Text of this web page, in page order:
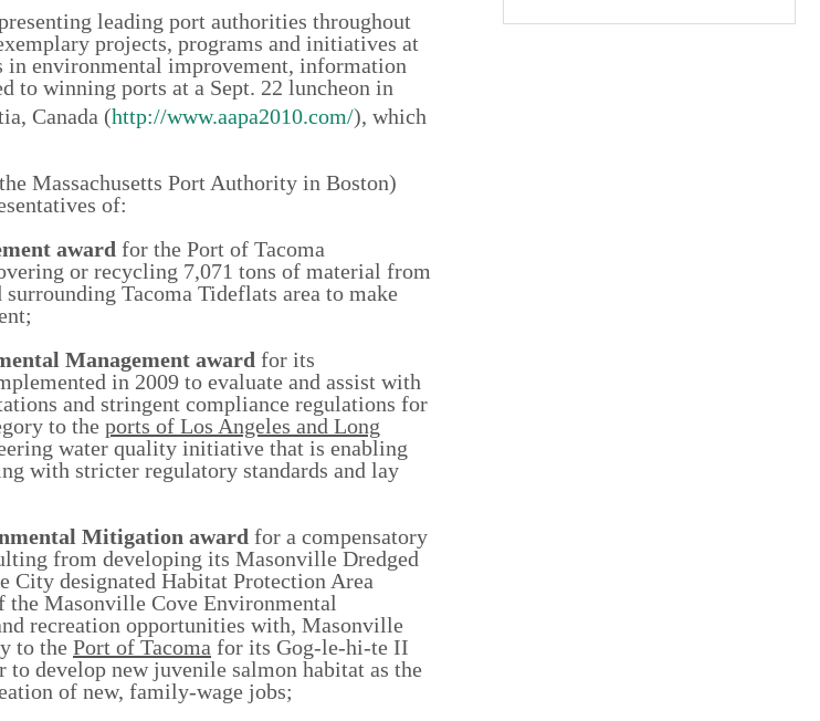
leading port authorities throughout
projects, programs and initiatives at
in environmental improvement, information
to winning ports at a Sept. 22 luncheon in
Canada (http://www.aapa2010.com/), which
Massachusetts Port Authority in Boston)
of:
award for the Port of Tacoma
or recycling 7,071 tons of material from
Tacoma Tideflats area to make
Management award for its
in 2009 to evaluate and assist with
and stringent compliance regulations for
to the ports of Los Angeles and Long
water quality initiative that is enabling
with stricter regulatory standards and lay
Mitigation award for a compensatory
from developing its Masonville Dredged
City designated Habitat Protection Area
the Masonville Cove Environmental
recreation opportunities with, Masonville
to the Port of Tacoma for its Gog-le-hi-te II
develop new juvenile salmon habitat as the
of new, family-wage jobs;